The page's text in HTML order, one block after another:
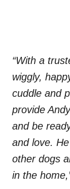
“With a
wiggly,
cuddle and
provide
and be
and love.
other dogs
in the